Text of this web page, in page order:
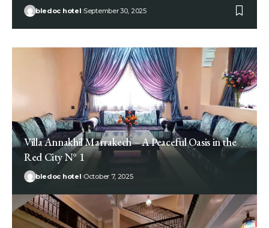
Villa Annakhil Marrakech – A Peaceful Oasis in the
Red City N° 1
bledoc hotel October 7, 2025
bledoc hotel September 30, 2025